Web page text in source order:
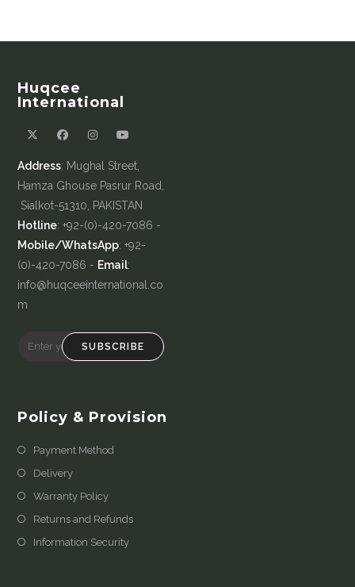
Huqcee
International
Address: Mughal Street,
Hamza Ghouse Pasrur Road,
Sialkot-51310, PAKISTAN
Hotline: +92-(0)-420-7086 -
Mobile/WhatsApp: +92-
(0)-420-7086 - Email:
info@huqceeinternational.co
m
SUBSCRIBE
Policy & Provision
Payment Method
Delivery
Warranty Policy
Returns and Refunds
Information Security